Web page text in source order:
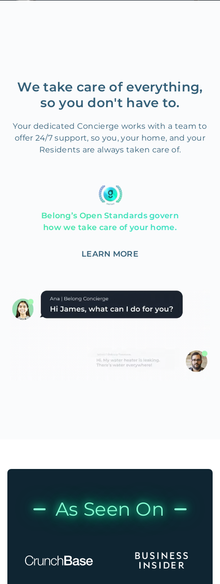
We take care of everything,
so you don't have to.
Your dedicated Concierge works with a team to
offer 24/7 support, so you, your home, and your
Residents are always taken care of.
Belong’s Open Standards govern
how we take care of your home.
LEARN MORE
As Seen On